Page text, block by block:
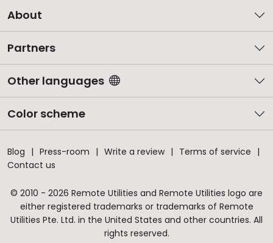
About
Partners
Other languages
Color scheme
Blog Press-room Write a review
Terms of service
Contact us
© 2010 - 2026 Remote Utilities and Remote Utilities logo are
either registered trademarks or trademarks of Remote
Utilities Pte. Ltd. in the United States and other countries. All
rights reserved.